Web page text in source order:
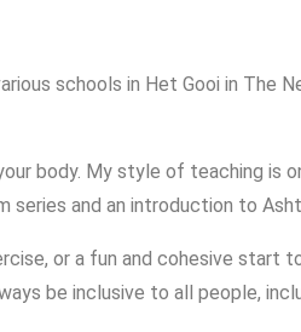
schools in Het Gooi in The
body. My style of teaching is
series and an introduction to
or a fun and cohesive start
be inclusive to all people,